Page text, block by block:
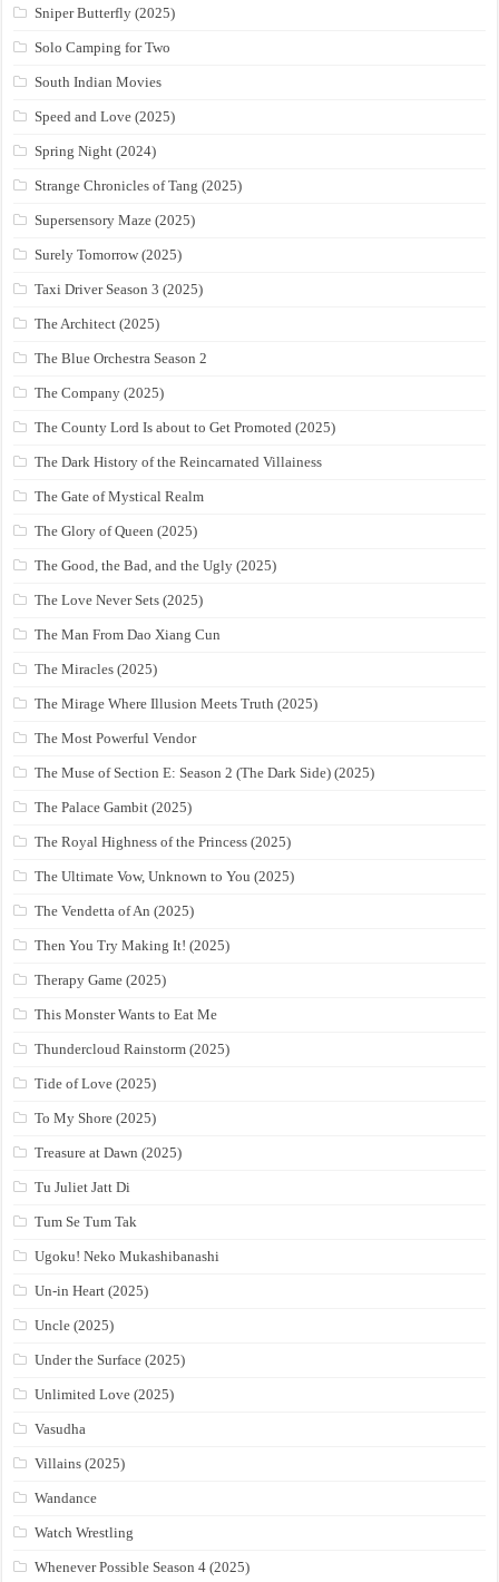
Sniper Butterfly (2025)
Solo Camping for Two
South Indian Movies
Speed and Love (2025)
Spring Night (2024)
Strange Chronicles of Tang (2025)
Supersensory Maze (2025)
Surely Tomorrow (2025)
Taxi Driver Season 3 (2025)
The Architect (2025)
The Blue Orchestra Season 2
The Company (2025)
The County Lord Is about to Get Promoted (2025)
The Dark History of the Reincarnated Villainess
The Gate of Mystical Realm
The Glory of Queen (2025)
The Good, the Bad, and the Ugly (2025)
The Love Never Sets (2025)
The Man From Dao Xiang Cun
The Miracles (2025)
The Mirage Where Illusion Meets Truth (2025)
The Most Powerful Vendor
The Muse of Section E: Season 2 (The Dark Side) (2025)
The Palace Gambit (2025)
The Royal Highness of the Princess (2025)
The Ultimate Vow, Unknown to You (2025)
The Vendetta of An (2025)
Then You Try Making It! (2025)
Therapy Game (2025)
This Monster Wants to Eat Me
Thundercloud Rainstorm (2025)
Tide of Love (2025)
To My Shore (2025)
Treasure at Dawn (2025)
Tu Juliet Jatt Di
Tum Se Tum Tak
Ugoku! Neko Mukashibanashi
Un-in Heart (2025)
Uncle (2025)
Under the Surface (2025)
Unlimited Love (2025)
Vasudha
Villains (2025)
Wandance
Watch Wrestling
Whenever Possible Season 4 (2025)